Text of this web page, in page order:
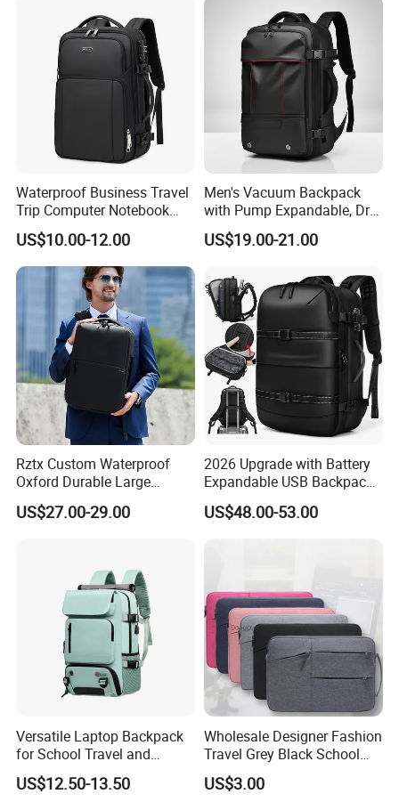
Our Preponderance
(1) With international authoritative SGS, TUVmaterials cetificat.
(2) Different environmental protection materials can be OEM
according Customerrequirements and revelant certificate, such as
recycled materialorganic cotton,washing canvas, waxed
cloth,washed kraft paper, crazy horse leather, vegetabletammed
leather,crocodile leather PU, Trellised PU,oxford, nylon, polyester,
eto.
(3) For the best price, we can also accroding to the quantity or
change otherdesign concept to reach your requirements.
Backpack for Men
Waterproof Business Travel
Trip Computer Notebook
Leisure Commuter Laptop
Backpack Pack Bag
(CY0496)
US$10.00-12.00
Men's Vacuum Backpack
with Pump Expandable, Dry
& Wet Separation, Black
Business Backpack
US$19.00-21.00
Rztx Custom Waterproof
Oxford Durable Large
Capacity 17 Inch Laptop
Business Backpack
US$27.00-29.00
2026 Upgrade with Battery
Expandable USB Backpack
Waterproof Vacuum
Compression Laptop
US$48.00-53.00
Versatile Laptop Backpack
for School Travel and
Outdoor Sport Bag
Adventures
US$12.50-13.50
Wholesale Designer Fashion
Travel Grey Black School
Business Laptop Computer
Backpack Bag
US$3.00